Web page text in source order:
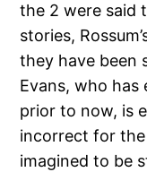
the 2 were said
stories,
they have been
Evans, who
prior to now, is
incorrect for
imagined to be